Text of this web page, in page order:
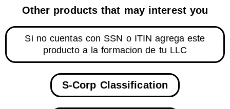
Other products that may interest you
Si no cuentas con SSN o ITIN agrega este
producto a la formacion de tu LLC
S-Corp Classification